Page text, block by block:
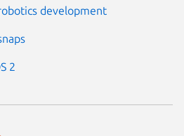
development
2